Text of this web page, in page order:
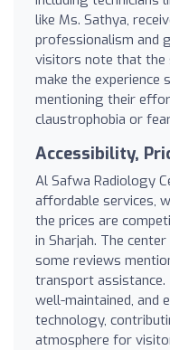
like Ms. Sathya,
professionalism and
visitors note that the
make the experience
mentioning their
claustrophobia or
Accessibility,
Al Safwa Radiology
affordable services,
the prices are
in Sharjah. The
some reviews
transport assistance.
well-maintained, and
technology,
atmosphere for